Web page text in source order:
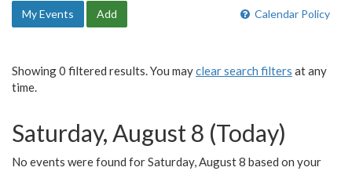
Calendar Policy
My Events Add
Showing 0 filtered results. You mayclear search filters at any
time.
Saturday, August 8 (Today)
No events were found for Saturday, August 8 based on your